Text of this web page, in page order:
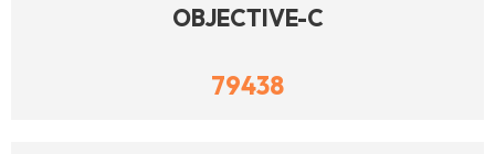
OBJECTIVE-C
79438